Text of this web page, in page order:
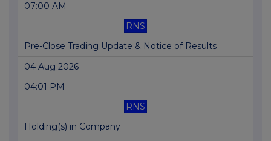
07:00 AM
RNS
Pre-Close Trading Update & Notice of Results
04 Aug 2026
04:01 PM
RNS
Holding(s) in Company